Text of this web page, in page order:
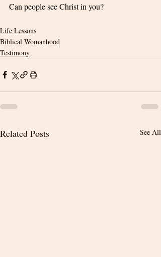
Can people see Christ in you?
Life Lessons
Biblical Womanhood
Testimony
Related Posts See All